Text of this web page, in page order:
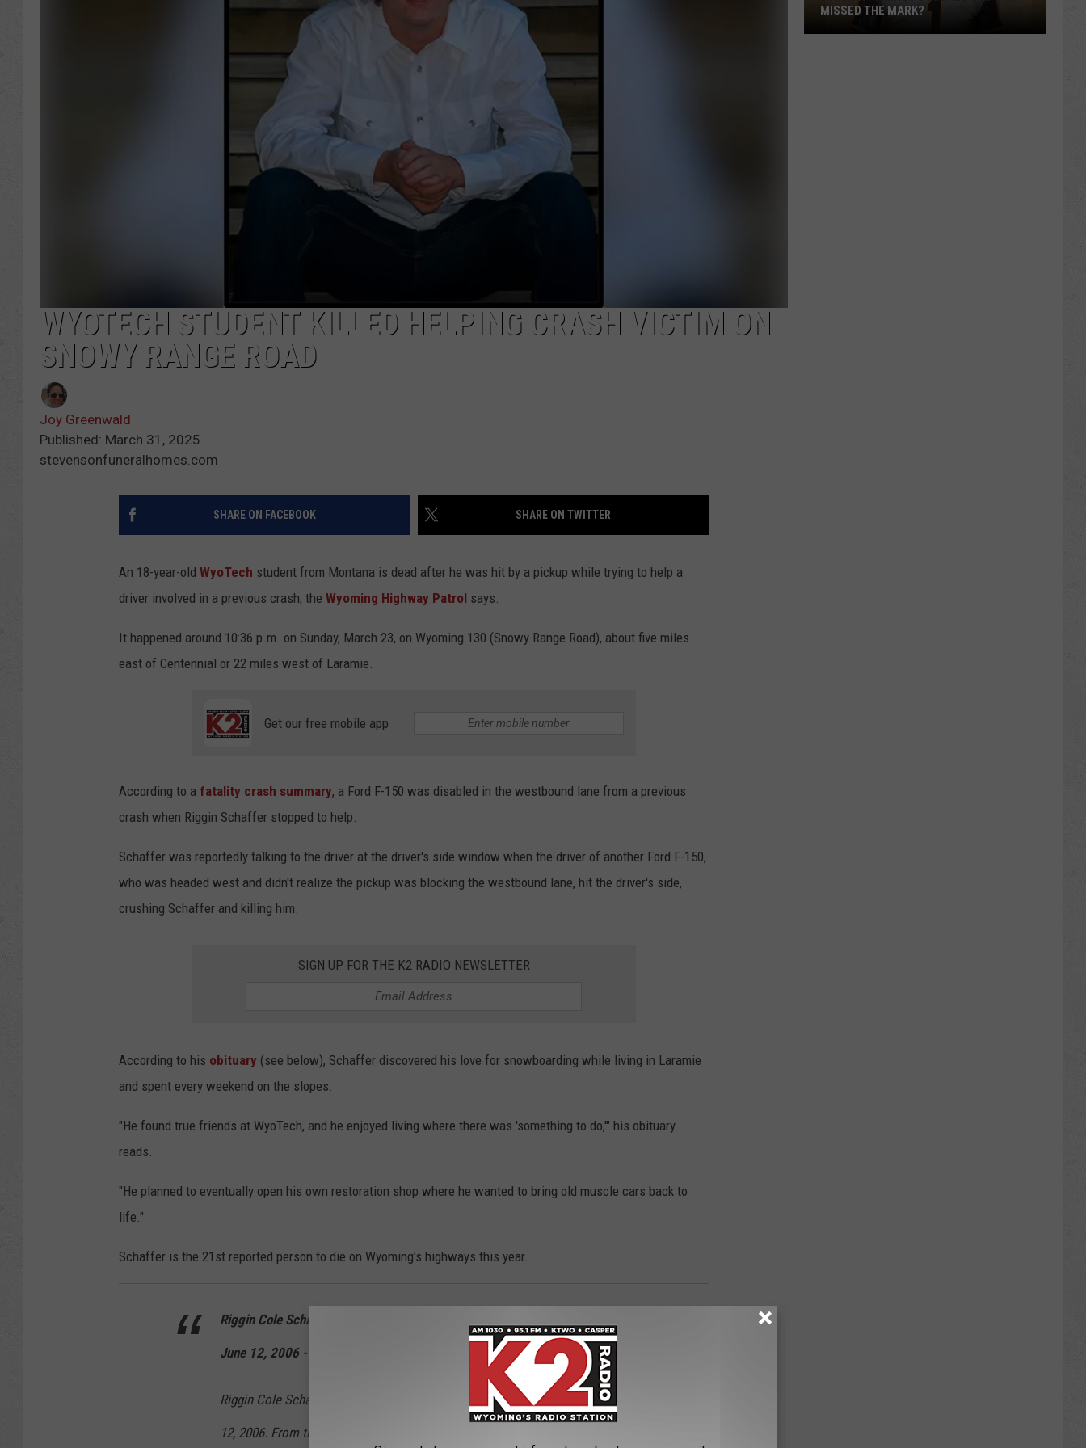
ADVERTISE
DAILY NEWSLETTER
CAREER OPPORTUNITIES
K2 FAN CLUB SUPPORT
WYOTECH STUDENT KILLED HELPING CRASH VICTIM ON
SNOWY RANGE ROAD
Joy Greenwald
Published: March 31, 2025
stevensonfuneralhomes.com
SHARE ON FACEBOOK SHARE ON TWITTER
An 18-year-old WyoTech student from Montana is dead after he was hit by a pickup while trying to help a
driver involved in a previous crash, the Wyoming Highway Patrol says.
It happened around 10:36 p.m. on Sunday, March 23, on Wyoming 130 (Snowy Range Road), about five miles
east of Centennial or 22 miles west of Laramie.
Get our free mobile app
According to a fatality crash summary, a Ford F-150 was disabled in the westbound lane from a previous
crash when Riggin Schaffer stopped to help.
Schaffer was reportedly talking to the driver at the driver's side window when the driver of another Ford F-150,
who was headed west and didn't realize the pickup was blocking the westbound lane, hit the driver's side,
crushing Schaffer and killing him.
SIGN UP FOR THE K2 RADIO NEWSLETTER
According to his obituary (see below), Schaffer discovered his love for snowboarding while living in Laramie
and spent every weekend on the slopes.
"He found true friends at WyoTech, and he enjoyed living where there was 'something to do,'" his obituary
reads.
"He planned to eventually open his own restoration shop where he wanted to bring old muscle cars back to
life."
Schaffer is the 21st reported person to die on Wyoming's highways this year.
Riggin Cole Schaffer
June 12, 2006 - March 23, 2025
Riggin Cole Schaffer was born to Stephanie and Bram Schaffer on June
12, 2006. From the beginning, Riggin lived life his own way and that
MISSED THE MARK?